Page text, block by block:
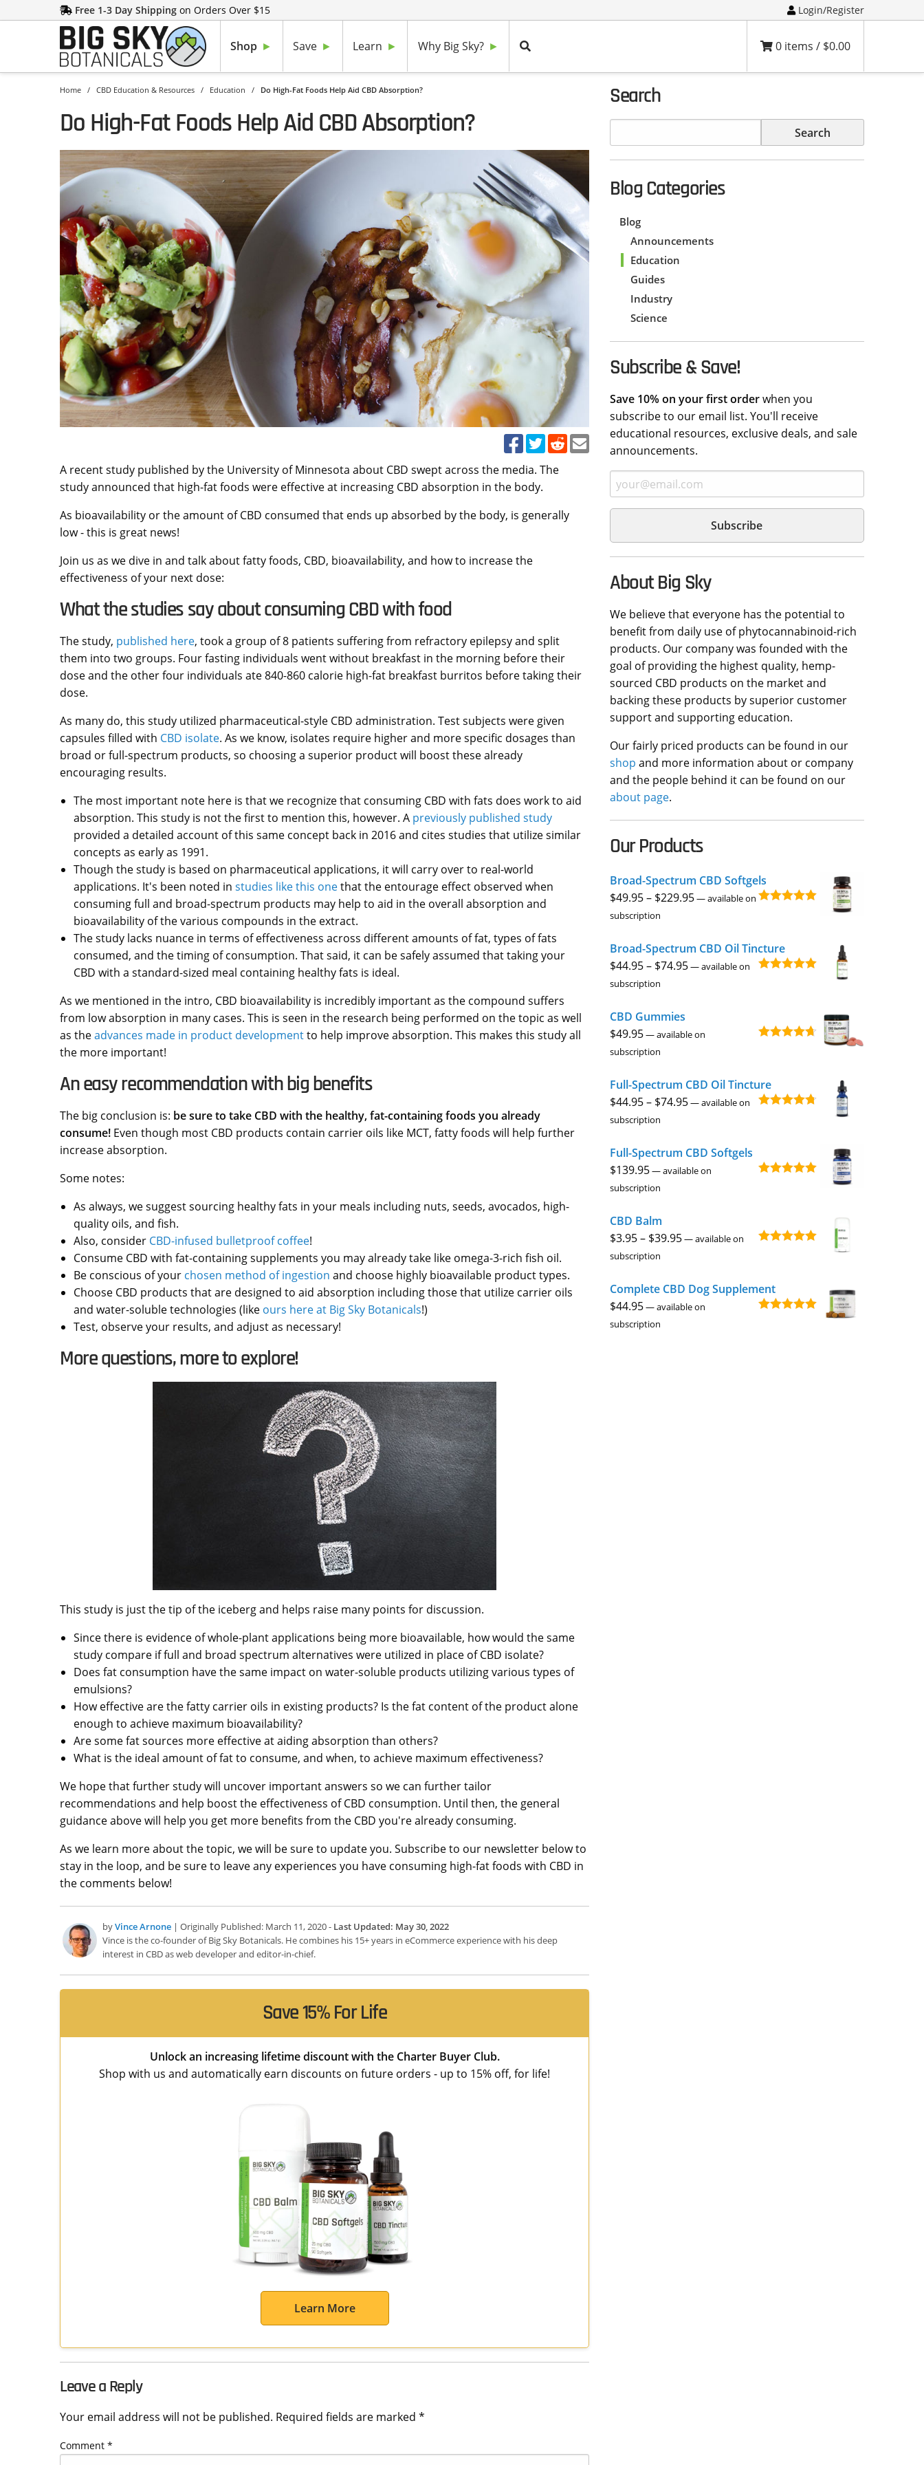
Free 1-3 Day Shipping on Orders Over $15 Login/Register
Shop Save Learn Why Big Sky? 0 items / $0.00
Home / CBD Education & Resources / Education / Do High-Fat Foods Help Aid CBD Absorption?
Do High-Fat Foods Help Aid CBD Absorption?
A recent study published by the University of Minnesota about CBD swept across the media. The
study announced that high-fat foods were effective at increasing CBD absorption in the body.
As bioavailability or the amount of CBD consumed that ends up absorbed by the body, is generally
low - this is great news!
Join us as we dive in and talk about fatty foods, CBD, bioavailability, and how to increase the
effectiveness of your next dose:
What the studies say about consuming CBD with food
The study, published here, took a group of 8 patients suffering from refractory epilepsy and split
them into two groups. Four fasting individuals went without breakfast in the morning before their
dose and the other four individuals ate 840-860 calorie high-fat breakfast burritos before taking their
dose.
As many do, this study utilized pharmaceutical-style CBD administration. Test subjects were given
capsules filled with CBD isolate. As we know, isolates require higher and more specific dosages than
broad or full-spectrum products, so choosing a superior product will boost these already
encouraging results.
The most important note here is that we recognize that consuming CBD with fats does work to aid
absorption. This study is not the first to mention this, however. A previously published study
provided a detailed account of this same concept back in 2016 and cites studies that utilize similar
concepts as early as 1991.
Though the study is based on pharmaceutical applications, it will carry over to real-world
applications. It's been noted in studies like this onethat the entourage effect observed when
consuming full and broad-spectrum products may help to aid in the overall absorption and
bioavailability of the various compounds in the extract.
The study lacks nuance in terms of effectiveness across different amounts of fat, types of fats
consumed, and the timing of consumption. That said, it can be safely assumed that taking your
CBD with a standard-sized meal containing healthy fats is ideal.
As we mentioned in the intro, CBD bioavailability is incredibly important as the compound suffers
from low absorption in many cases. This is seen in the research being performed on the topic as well
as theadvances made in product developmentto help improve absorption. This makes this study all
the more important!
An easy recommendation with big benefits
The big conclusion is: be sure to take CBD with the healthy, fat-containing foods you already
consume! Even though most CBD products contain carrier oils like MCT, fatty foods will help further
increase absorption.
Some notes:
As always, we suggest sourcing healthy fats in your meals including nuts, seeds, avocados, high-
quality oils, and fish.
Also, consider CBD-infused bulletproof coffee!
Consume CBD with fat-containing supplements you may already take like omega-3-rich fish oil.
Be conscious of your chosen method of ingestion and choose highly bioavailable product types.
Choose CBD products that are designed to aid absorption including those that utilize carrier oils
and water-soluble technologies (like ours here at Big Sky Botanicals!)
Test, observe your results, and adjust as necessary!
More questions, more to explore!
This study is just the tip of the iceberg and helps raise many points for discussion.
Since there is evidence of whole-plant applications being more bioavailable, how would the same
study compare if full and broad spectrum alternatives were utilized in place of CBD isolate?
Does fat consumption have the same impact on water-soluble products utilizing various types of
emulsions?
How effective are the fatty carrier oils in existing products? Is the fat content of the product alone
enough to achieve maximum bioavailability?
Are some fat sources more effective at aiding absorption than others?
What is the ideal amount of fat to consume, and when, to achieve maximum effectiveness?
We hope that further study will uncover important answers so we can further tailor
recommendations and help boost the effectiveness of CBD consumption. Until then, the general
guidance above will help you get more benefits from the CBD you're already consuming.
As we learn more about the topic, we will be sure to update you. Subscribe to our newsletter below to
stay in the loop, and be sure to leave any experiences you have consuming high-fat foods with CBD in
the comments below!
byVince Arnone | Originally Published: March 11, 2020 - Last Updated: May 30, 2022
Vince is the co-founder of Big Sky Botanicals. He combines his 15+ years in eCommerce experience with his deep
interest in CBD as web developer and editor-in-chief.
Save 15% For Life
Unlock an increasing lifetime discount with the Charter Buyer Club.
Shop with us and automatically earn discounts on future orders - up to 15% off, for life!
Learn More
Leave a Reply
Your email address will not be published. Required fields are marked *
Comment *
Search
Blog Categories
Blog
Announcements
Education
Guides
Industry
Science
Subscribe & Save!
Save 10% on your first orderwhen you
subscribe to our email list. You'll receive
educational resources, exclusive deals, and sale
announcements.
About Big Sky
We believe that everyone has the potential to
benefit from daily use of phytocannabinoid-rich
products. Our company was founded with the
goal of providing the highest quality, hemp-
sourced CBD products on the market and
backing these products by superior customer
support and supporting education.
Our fairly priced products can be found in our
shop and more information about or company
and the people behind it can be found on our
about page.
Our Products
Broad-Spectrum CBD Softgels
$49.95– $229.95Price
through
$229.95
—available on
subscription
Broad-Spectrum CBD Oil Tincture
$44.95– $74.95Price
$74.95
—available on
subscription
CBD Gummies
$49.95—available on
subscription
Full-Spectrum CBD Oil Tincture
$44.95– $74.95Price
through
$74.95
—available on
subscription
Full-Spectrum CBD Softgels
$139.95—available on
subscription
CBD Balm
$3.95– $39.95Price
through
$39.95
—available on
subscription
Complete CBD Dog Supplement
$44.95—available on
subscription